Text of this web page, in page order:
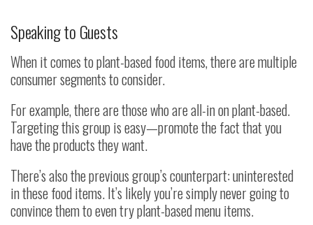
Speaking to Guests
When it comes to plant-based food items, there are multiple
consumer segments to consider.
For example, there are those who are all-in on plant-based.
Targeting this group is easy—promote the fact that you
have the products they want.
There’s also the previous group’s counterpart: uninterested
in these food items. It’s likely you’re simply never going to
convince them to even try plant-based menu items.